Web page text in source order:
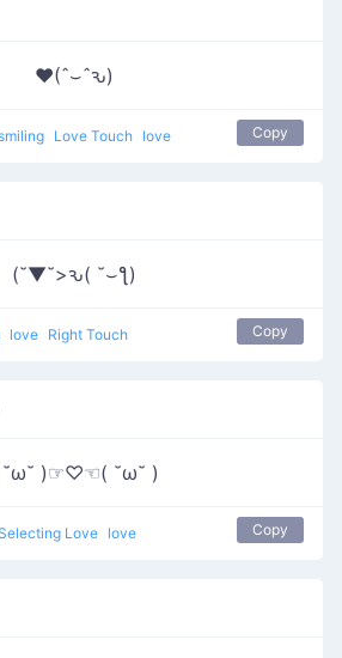
♥(ˆ⌣ˆԅ)
Love Touch love Copy
(˘▼˘>ԅ( ˘⌣ƪ)
love Right Touch Copy
˘ω˘ )☞♡☜( ˘ω˘ )
Love love Copy